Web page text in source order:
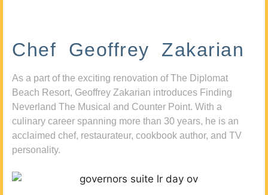
Chef Geoffrey Zakarian
As a part of the exciting renovation of The Diplomat
Beach Resort, Geoffrey Zakarian introduces Finding
Neverland The Musical and Counter Point. With a
culinary career spanning more than 30 years, he is an
acclaimed chef, restaurateur, cookbook author, and TV
personality.